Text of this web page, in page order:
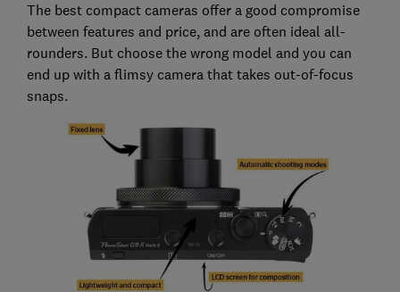
The best compact cameras offer a good compromise
between features and price, and are often ideal all-
rounders. But choose the wrong model and you can
end up with a flimsy camera that takes out-of-focus
snaps.